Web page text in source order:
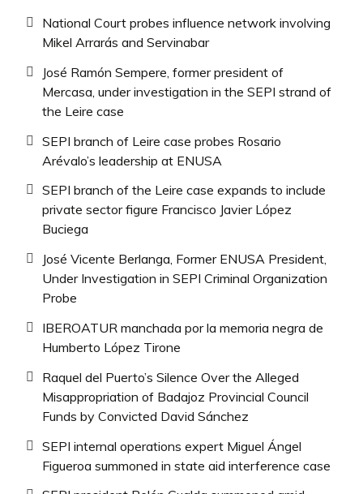
National Court probes influence network involving
Mikel Arrarás and Servinabar
José Ramón Sempere, former president of
Mercasa, under investigation in the SEPI strand of
the Leire case
SEPI branch of Leire case probes Rosario
Arévalo’s leadership at ENUSA
SEPI branch of the Leire case expands to include
private sector figure Francisco Javier López
Buciega
José Vicente Berlanga, Former ENUSA President,
Under Investigation in SEPI Criminal Organization
Probe
IBEROATUR manchada por la memoria negra de
Humberto López Tirone
Raquel del Puerto’s Silence Over the Alleged
Misappropriation of Badajoz Provincial Council
Funds by Convicted David Sánchez
SEPI internal operations expert Miguel Ángel
Figueroa summoned in state aid interference case